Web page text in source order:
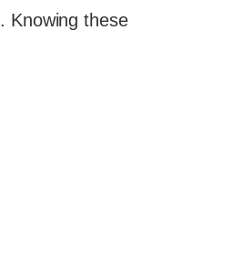
. Knowing these